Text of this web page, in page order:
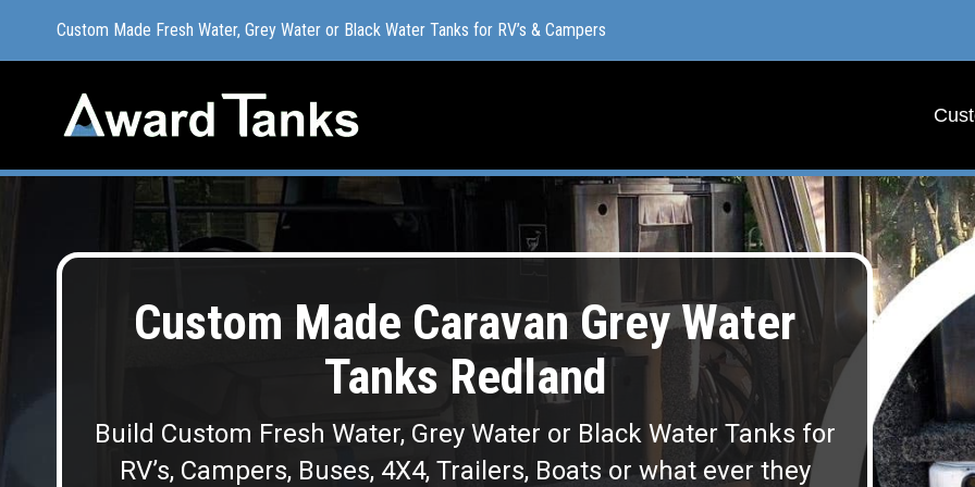
Custom Made Fresh Water, Grey Water or Black Water Tanks for RV’s & Campers
Custom Made Caravan Grey Water
Tanks Redland
Build Custom Fresh Water, Grey Water or Black Water Tanks for
RV’s, Campers, Buses, 4X4, Trailers, Boats or what ever they
Custom Made Fresh Water, Grey Water or Black Water Tanks for RV’s & Campers